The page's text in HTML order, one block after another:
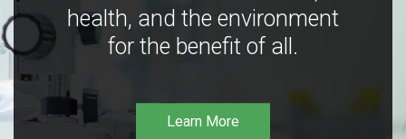
health, and the environment
for the benefit of all.
Learn More